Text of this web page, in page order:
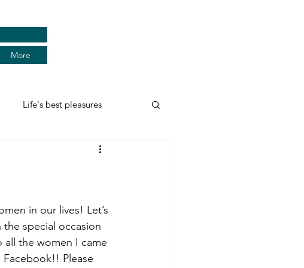
More
Life's best pleasures
I, me, myself and more...
in our lives! Let’s
special occasion
all the women I came
Please